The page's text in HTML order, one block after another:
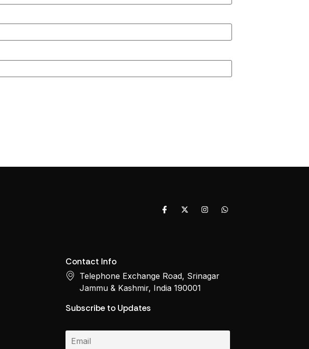
Contact Info
Telephone Exchange Road, Srinagar
Jammu & Kashmir, India 190001
Subscribe to Updates